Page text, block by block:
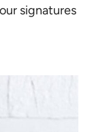
signatures